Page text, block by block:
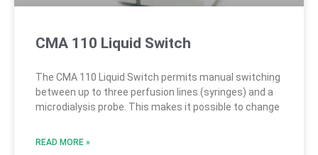
CMA 110 Liquid Switch
The CMA 110 Liquid Switch permits manual switching
between up to three perfusion lines (syringes) and a
microdialysis probe. This makes it possible to change
READ MORE »